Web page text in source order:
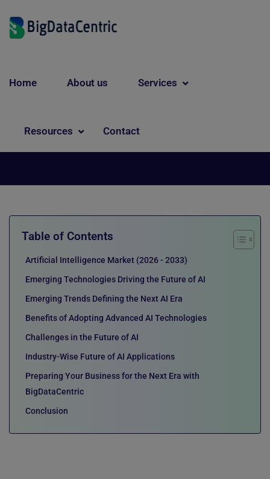
Home About us Services
Resources Contact
Technologies to Watch
Table of Contents
Artificial Intelligence Market (2026 - 2033)
Emerging Technologies Driving the Future of AI
Emerging Trends Defining the Next AI Era
Benefits of Adopting Advanced AI Technologies
Challenges in the Future of AI
Industry-Wise Future of AI Applications
Preparing Your Business for the Next Era with
BigDataCentric
Conclusion